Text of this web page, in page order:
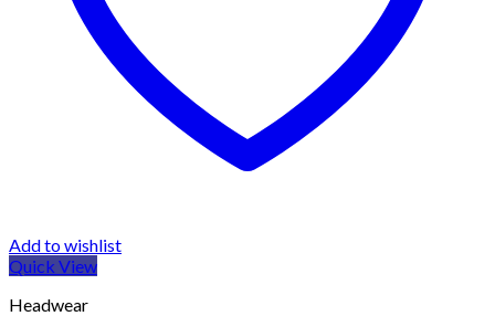
Add to wishlist
Quick View
Headwear